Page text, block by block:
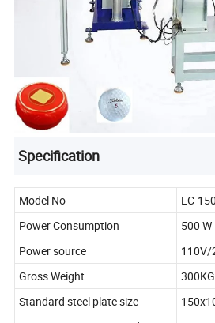
Specification
Model No
LC-
Power Consumption
500 W
Power source
110V/
Gross Weight
300KG
Standard steel plate size